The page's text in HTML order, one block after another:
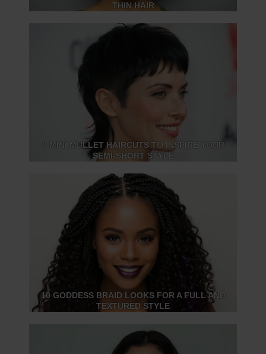
THIN HAIR
6 MINI MULLET HAIRCUTS TO INSPIRE YOUR
SEMI-SHORT STYLE
10 GODDESS BRAID LOOKS FOR A FULL AND
TEXTURED STYLE